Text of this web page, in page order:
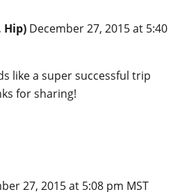
Hip) December 27, 2015 at 5:40
like a super successful trip
for sharing!
27, 2015 at 5:08 pm MST